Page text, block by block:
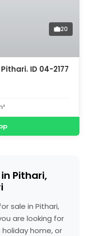
20
ID 04-2177
Pithari,
sale in Pithari,
are looking for
home, or